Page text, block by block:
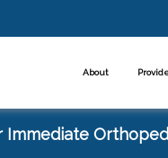
About
Immediate